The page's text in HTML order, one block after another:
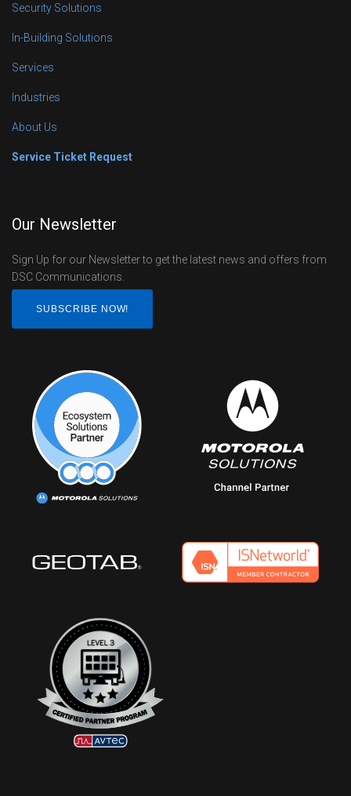
Security Solutions
In-Building Solutions
Services
Industries
About Us
Service Ticket Request
Our Newsletter
Sign Up for our Newsletter to get the latest news and offers from
DSC Communications.
SUBSCRIBE NOW!